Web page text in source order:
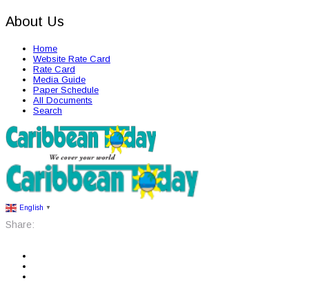
About Us
Home
Website Rate Card
Rate Card
Media Guide
Paper Schedule
All Documents
Search
English ▼
Share: